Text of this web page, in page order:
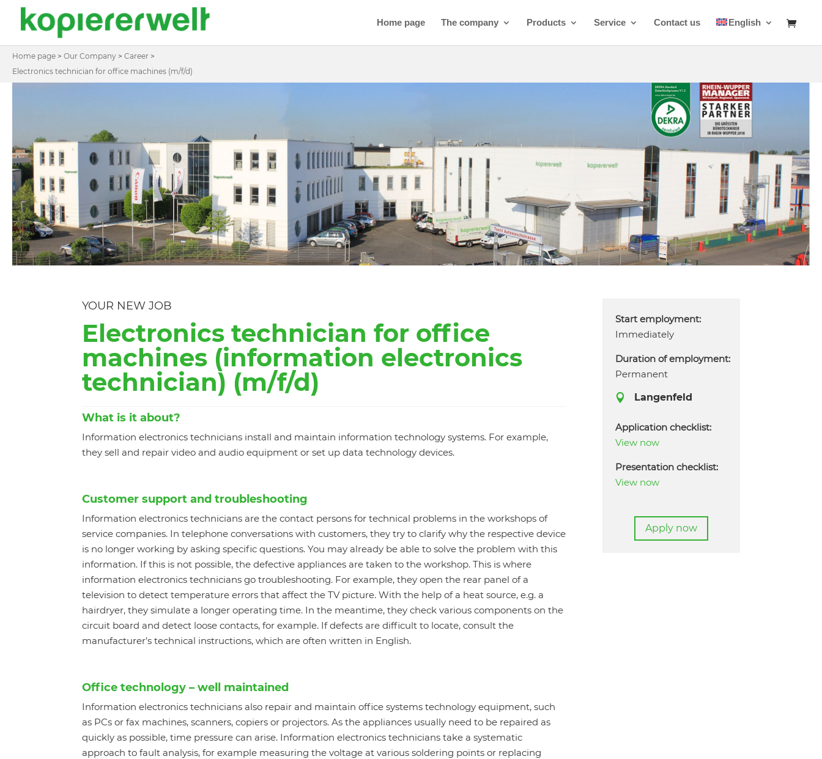
Home page The company Products Service Contact us English
Home page >Our Company > Career >
Electronics technician for office machines (m/f/d)
YOUR NEW JOB
Electronics technician for office
machines (information electronics
technician) (m/f/d)
What is it about?
Information electronics technicians install and maintain information technology systems. For example,
they sell and repair video and audio equipment or set up data technology devices.
Customer support and troubleshooting
Information electronics technicians are the contact persons for technical problems in the workshops of
service companies. In telephone conversations with customers, they try to clarify why the respective device
is no longer working by asking specific questions. You may already be able to solve the problem with this
information. If this is not possible, the defective appliances are taken to the workshop. This is where
information electronics technicians go troubleshooting. For example, they open the rear panel of a
television to detect temperature errors that affect the TV picture. With the help of a heat source, e.g. a
hairdryer, they simulate a longer operating time. In the meantime, they check various components on the
circuit board and detect loose contacts, for example. If defects are difficult to locate, consult the
manufacturer’s technical instructions, which are often written in English.
Office technology – well maintained
Information electronics technicians also repair and maintain office systems technology equipment, such
as PCs or fax machines, scanners, copiers or projectors. As the appliances usually need to be repaired as
quickly as possible, time pressure can arise. Information electronics technicians take a systematic
approach to fault analysis, for example measuring the voltage at various soldering points or replacing
Start employment:
Immediately
Duration of employment:
Permanent
 Langenfeld
Application checklist:
View now
Presentation checklist:
View now
Apply now